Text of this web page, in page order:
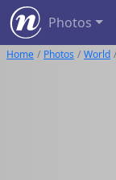
Photos
Home Photos World